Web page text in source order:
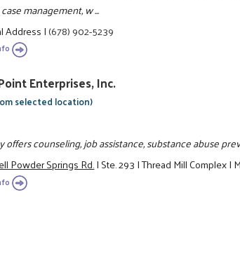
management, w ...
Address|(678) 902-5239
Enterprises, Inc.
selected location)
offers counseling, job assistance, substance abuse
Powder Springs Rd.|Ste. 293|Thread Mill Complex|